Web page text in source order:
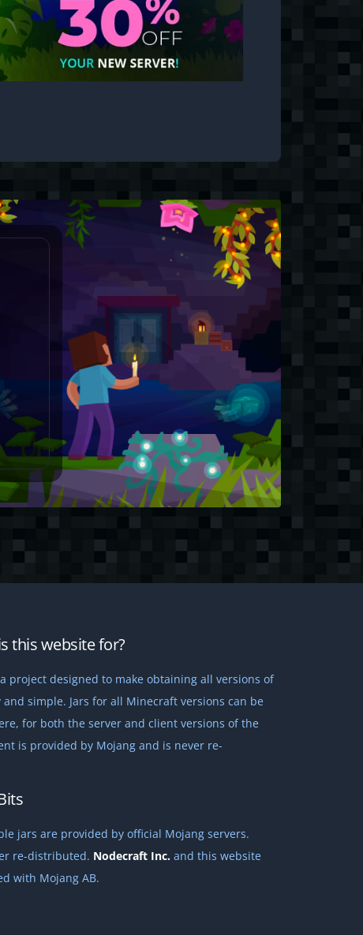
this website for?
project designed to make obtaining all versions of
and simple. Jars for all Minecraft versions can be
for both the server and client versions of the
is provided by Mojang and is never re-
jars are provided by official Mojang servers.
re-distributed. Nodecraft Inc.and this website
with Mojang AB.